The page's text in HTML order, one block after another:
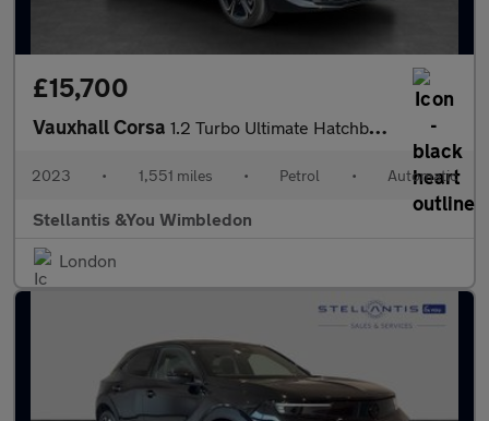
£15,700
Vauxhall Corsa 1.2 Turbo Ultimate Hatchback 5dr Petrol Auto Euro 6 (s/s) (130 p
2023 • 1,551 miles • Petrol • Automatic
Stellantis &You Wimbledon
London